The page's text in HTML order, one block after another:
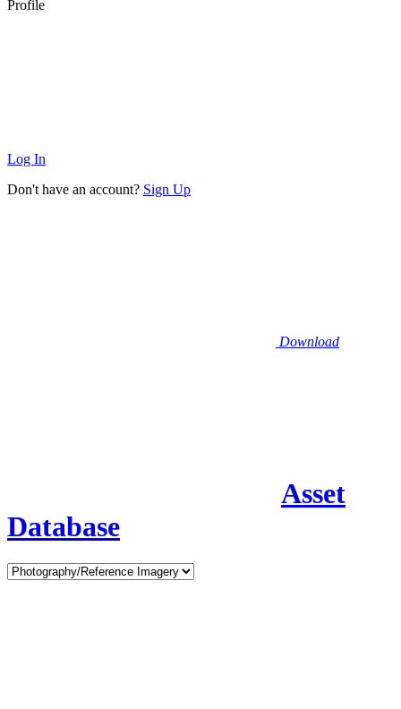
Profile
Log In
Don't have an account? Sign Up
Download
Asset
Database